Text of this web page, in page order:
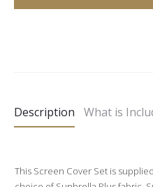
r
t
Description What is
This Screen Cover Set is